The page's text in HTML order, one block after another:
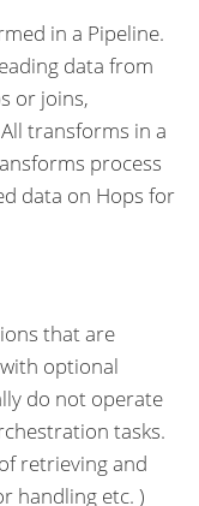
in a Pipeline.
data from
or joins,
transforms in a
process
data on Hops for
that are
optional
do not operate
tasks.
retrieving and
handling etc. )